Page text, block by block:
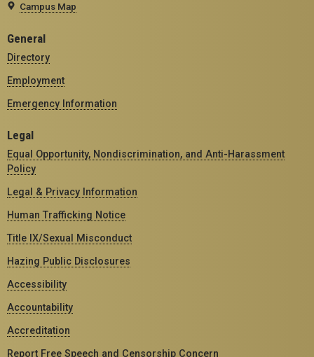
Campus Map
General
Directory
Employment
Emergency Information
Legal
Equal Opportunity, Nondiscrimination, and Anti-Harassment
Policy
Legal & Privacy Information
Human Trafficking Notice
Title IX/Sexual Misconduct
Hazing Public Disclosures
Accessibility
Accountability
Accreditation
Report Free Speech and Censorship Concern